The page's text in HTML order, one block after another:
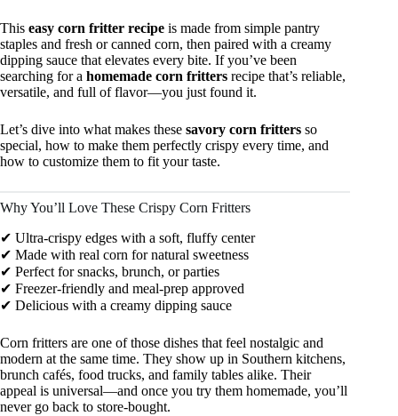
This easy corn fritter recipe is made from simple pantry
staples and fresh or canned corn, then paired with a creamy
dipping sauce that elevates every bite. If you’ve been
searching for a homemade corn fritters recipe that’s reliable,
versatile, and full of flavor—you just found it.
Let’s dive into what makes these savory corn fritters so
special, how to make them perfectly crispy every time, and
how to customize them to fit your taste.
Why You’ll Love These Crispy Corn Fritters
✔ Ultra-crispy edges with a soft, fluffy center
✔ Made with real corn for natural sweetness
✔ Perfect for snacks, brunch, or parties
✔ Freezer-friendly and meal-prep approved
✔ Delicious with a creamy dipping sauce
Corn fritters are one of those dishes that feel nostalgic and
modern at the same time. They show up in Southern kitchens,
brunch cafés, food trucks, and family tables alike. Their
appeal is universal—and once you try them homemade, you’ll
never go back to store-bought.